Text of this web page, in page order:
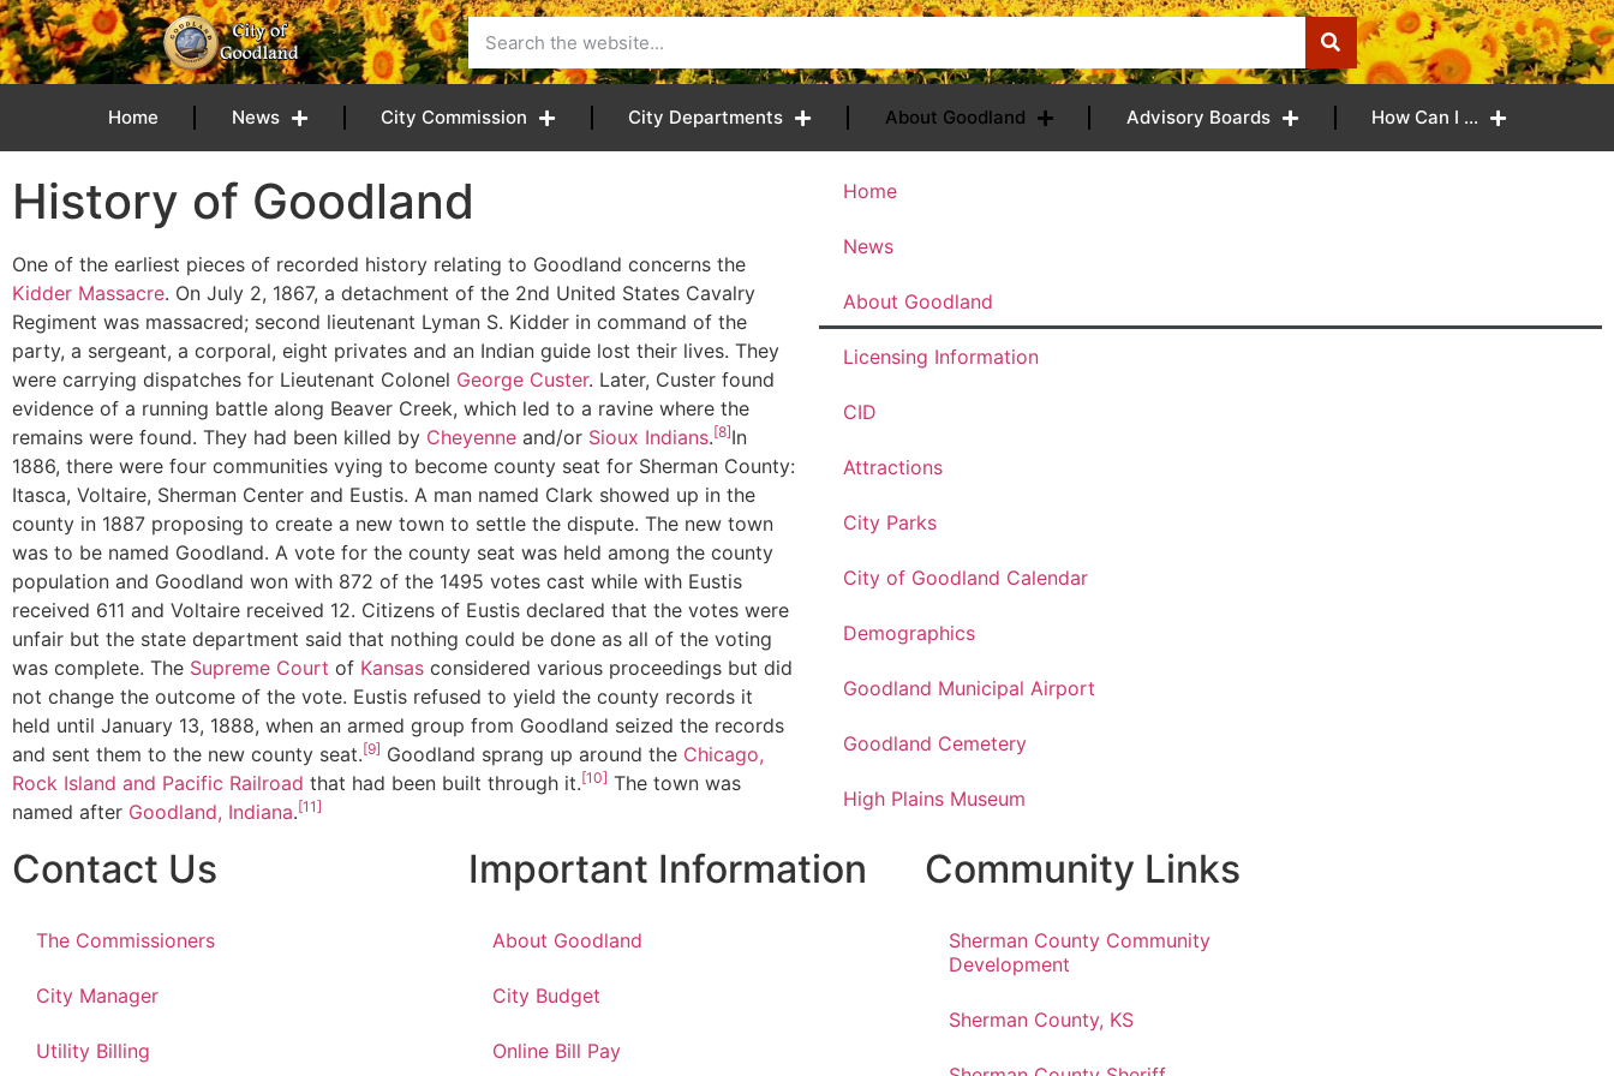
Home News City Commission City Departments About Goodland Advisory Boards How Can I …
History of Goodland
One of the earliest pieces of recorded history relating to Goodland concerns the
Kidder Massacre. On July 2, 1867, a detachment of the 2nd United States Cavalry
Regiment was massacred; second lieutenant Lyman S. Kidder in command of the
party, a sergeant, a corporal, eight privates and an Indian guide lost their lives. They
were carrying dispatches for Lieutenant Colonel George Custer. Later, Custer found
evidence of a running battle along Beaver Creek, which led to a ravine where the
remains were found. They had been killed by Cheyenne and/or Sioux Indians.[8]In
1886, there were four communities vying to become county seat for Sherman County:
Itasca, Voltaire, Sherman Center and Eustis. A man named Clark showed up in the
county in 1887 proposing to create a new town to settle the dispute. The new town
was to be named Goodland. A vote for the county seat was held among the county
population and Goodland won with 872 of the 1495 votes cast while with Eustis
received 611 and Voltaire received 12. Citizens of Eustis declared that the votes were
unfair but the state department said that nothing could be done as all of the voting
was complete. The Supreme Court of Kansas considered various proceedings but did
not change the outcome of the vote. Eustis refused to yield the county records it
held until January 13, 1888, when an armed group from Goodland seized the records
and sent them to the new county seat.[9] Goodland sprang up around the Chicago,
Rock Island and Pacific Railroad that had been built through it.[10] The town was
named after Goodland, Indiana.[11]
Home
News
About Goodland
Licensing Information
CID
Attractions
City Parks
City of Goodland Calendar
Demographics
Goodland Municipal Airport
Goodland Cemetery
High Plains Museum
Contact Us
The Commissioners
City Manager
Utility Billing
Important Information
About Goodland
City Budget
Online Bill Pay
Community Links
Sherman County Community
Development
Sherman County, KS